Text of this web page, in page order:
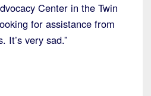
Center in the Twin
for assistance from
It’s very sad.”